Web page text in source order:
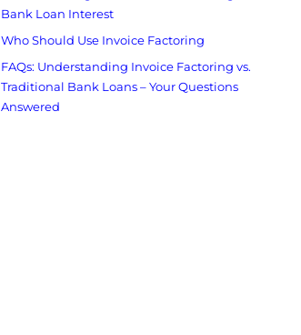
Bank Loan Interest
Who Should Use Invoice Factoring
FAQs: Understanding Invoice Factoring vs.
Traditional Bank Loans – Your Questions
Answered